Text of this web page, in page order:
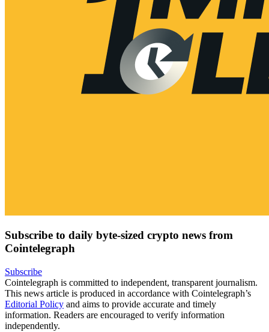
Subscribe to daily byte-sized crypto news from
Cointelegraph
Subscribe
Cointelegraph is committed to independent, transparent journalism.
This news article is produced in accordance with Cointelegraph’s
Editorial Policy and aims to provide accurate and timely
information. Readers are encouraged to verify information
independently.